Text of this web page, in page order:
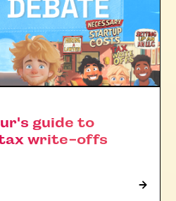
guide to
tax write-offs